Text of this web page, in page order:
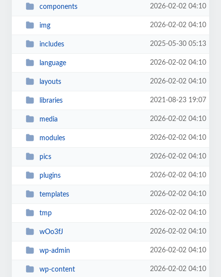
components 2026-02-02 04:10
img 2026-02-02 04:10
includes 2025-05-30 05:13
language 2026-02-02 04:10
layouts 2026-02-02 04:10
libraries 2021-08-23 19:07
media 2026-02-02 04:10
modules 2026-02-02 04:10
pics 2026-02-02 04:10
plugins 2026-02-02 04:10
templates 2026-02-02 04:10
tmp 2026-02-02 04:10
wOo3fJ 2026-02-02 04:10
wp-admin 2026-02-02 04:10
wp-content 2026-02-02 04:10